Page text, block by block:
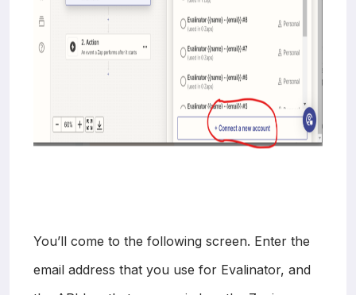
You’ll come to the following screen. Enter the
email address that you use for Evalinator, and